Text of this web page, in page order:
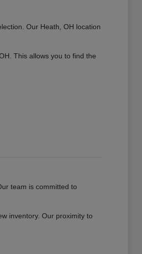
Our Heath, OH location
This allows you to find the
team is committed to
inventory. Our proximity to